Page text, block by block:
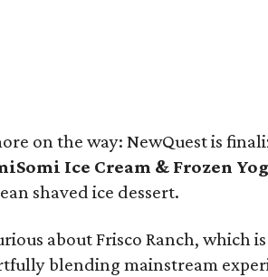
on the way: NewQuest is
Ice Cream & Frozen
shaved ice dessert.
about Frisco Ranch, which
blending mainstream